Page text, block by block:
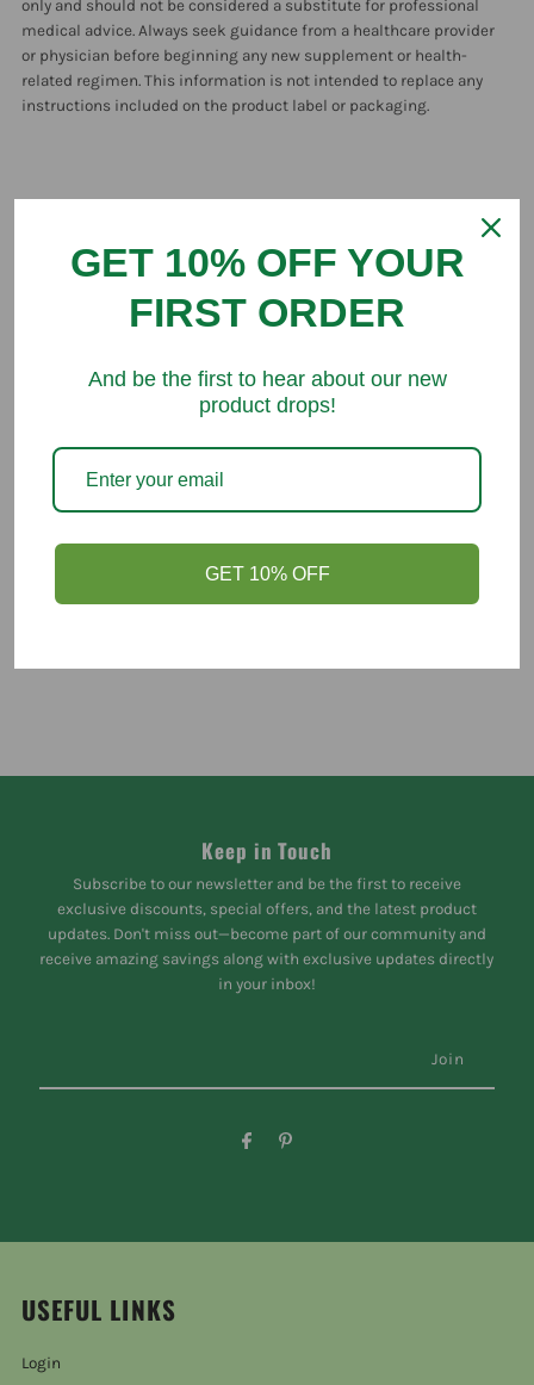
only and should not be considered a substitute for professional
medical advice. Always seek guidance from a healthcare provider
or physician before beginning any new supplement or health-
related regimen. This information is not intended to replace any
instructions included on the product label or packaging.
Customer Reviews
Keep in Touch
Subscribe to our newsletter and be the first to receive
exclusive discounts, special offers, and the latest product
updates. Don't miss out—become part of our community and
receive amazing savings along with exclusive updates directly
in your inbox!
USEFUL LINKS
Login
GET 10% OFF YOUR
FIRST ORDER
And be the first to hear about our new
product drops!
GET 10% OFF